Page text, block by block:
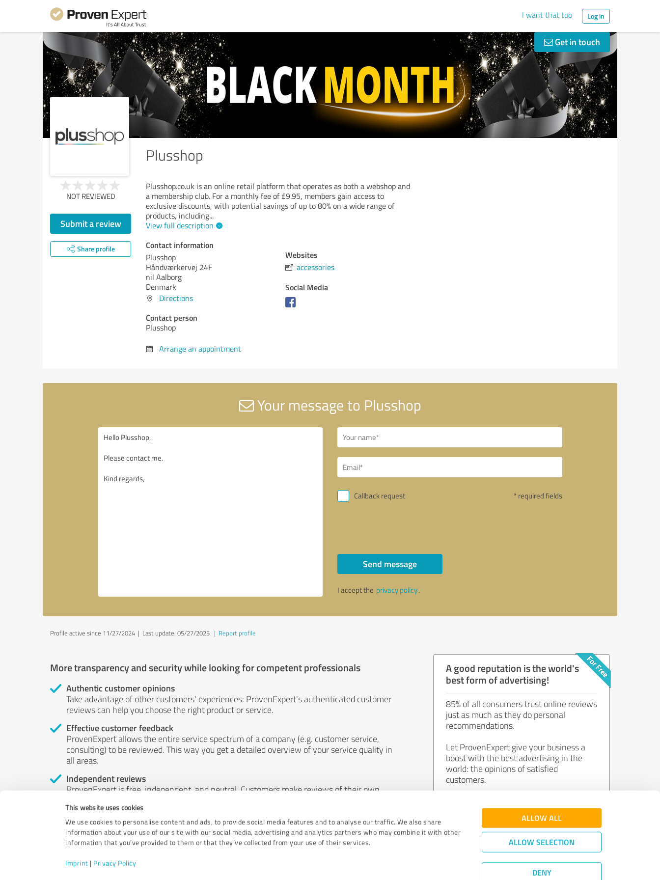
This website uses cookies
We use cookies to personalise content and ads, to provide social media features and to analyse our traffic. We also share
information about your use of our site with our social media, advertising and analytics partners who may combine it with other
information that you’ve provided to them or that they’ve collected from your use of their services.
Imprint | Privacy Policy
ALLOW ALL
ALLOW SELECTION
DENY
I want that too Log in
Get in touch
Plusshop
NOT REVIEWED
Submit a review
Share profile
Plusshop.co.uk is an online retail platform that operates as both a webshop and
a membership club. For a monthly fee of £9.95, members gain access to
exclusive discounts, with potential savings of up to 80% on a wide range of
products, including...
View full description
Contact information
Plusshop
Håndværkervej 24F
nil Aalborg
Denmark
Directions
Contact person
Plusshop
Arrange an appointment
Websites
accessories
Social Media
Your message to Plusshop
Callback request * required fields
Send message
I accept the privacy policy.
Profile active since 11/27/2024 | Last update: 05/27/2025 | Report profile
More transparency and security while looking for competent professionals
Authentic customer opinions
Take advantage of other customers' experiences: ProvenExpert's authenticated customer
reviews can help you choose the right product or service.
Effective customer feedback
ProvenExpert allows the entire service spectrum of a company (e.g. customer service,
consulting) to be reviewed. This way you get a detailed overview of your service quality in
all areas.
Independent reviews
ProvenExpert is free, independent, and neutral. Customers make reviews of their own
by money or by any other means.
A good reputation is the world's
best form of advertising!
85% of all consumers trust online reviews
just as much as they do personal
recommendations.
Let ProvenExpert give your business a
boost with the best advertising in the
world: the opinions of satisfied
customers.
Join now for free!
Quality Assurance|Privacy Policy